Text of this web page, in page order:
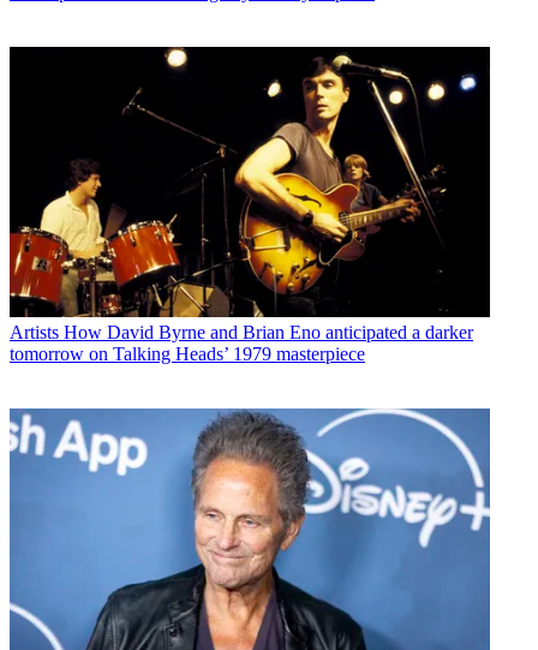
Artists How David Byrne and Brian Eno anticipated a darker
tomorrow on Talking Heads’ 1979 masterpiece